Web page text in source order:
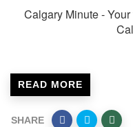
Calgary Minute -
READ MORE
SHARE